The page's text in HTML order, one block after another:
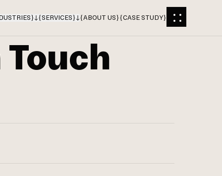
} {SERVICES} {ABOUT US}{CASE STUDY}